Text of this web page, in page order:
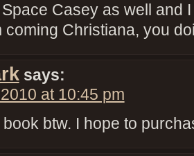
Space Casey as well and
coming Christiana, you
says:
at 10:45 pm
book btw. I hope to